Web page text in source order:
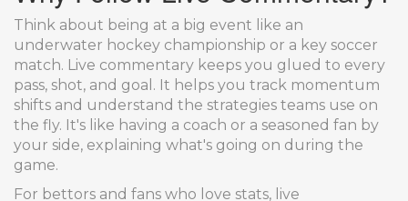
Think about being at a big event like an
underwater hockey championship or a key soccer
match. Live commentary keeps you glued to every
pass, shot, and goal. It helps you track momentum
shifts and understand the strategies teams use on
the fly. It's like having a coach or a seasoned fan by
your side, explaining what's going on during the
game.
For bettors and fans who love stats, live